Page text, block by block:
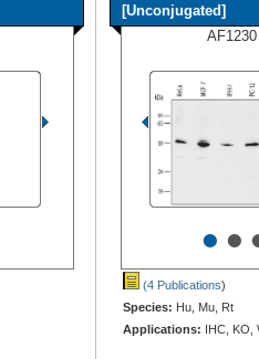
[Unconjugated]
AF1230
••
(4 Publications)
Species: Hu, Mu, Rt
Applications: IHC, KO,